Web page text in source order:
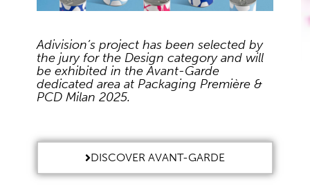
Adivision’s project has been selected by
the jury for the Design category and will
be exhibited in the Avant-Garde
dedicated area at Packaging Première &
PCD Milan 2025.
DISCOVER AVANT-GARDE